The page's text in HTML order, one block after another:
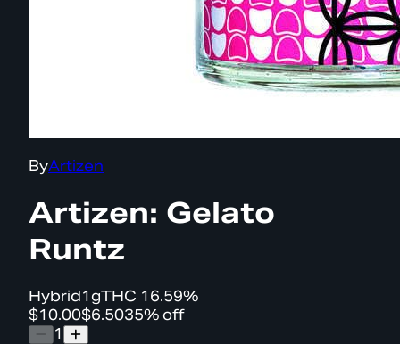
ByArtizen
Artizen: Gelato
Runtz
Hybrid1gTHC 16.59%
$10.00$6.5035% off
1